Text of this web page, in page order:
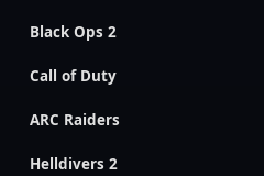
Black Ops 2
Call of Duty
ARC Raiders
Helldivers 2